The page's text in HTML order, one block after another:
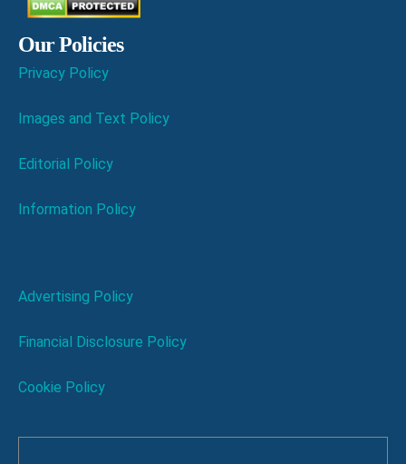
Our Policies
Privacy Policy
Images and Text Policy
Editorial Policy
Information Policy
Advertising Policy
Financial Disclosure Policy
Cookie Policy